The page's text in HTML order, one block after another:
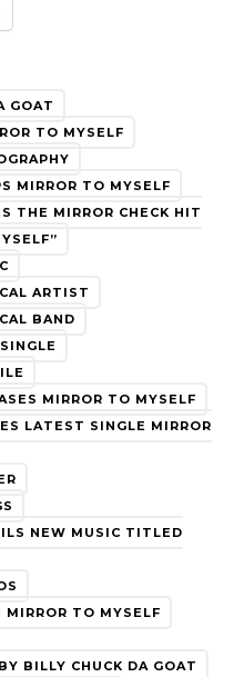
GOAT
TO MYSELF
MIRROR TO MYSELF
THE MIRROR CHECK HIT
ARTIST
BAND
MIRROR TO MYSELF
LATEST SINGLE MIRROR
NEW MUSIC TITLED
TO MYSELF
BILLY CHUCK DA GOAT